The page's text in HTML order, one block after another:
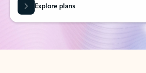
Explore plans